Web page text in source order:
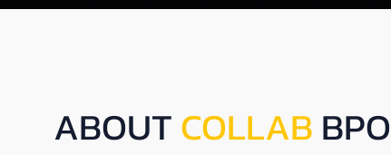
ABOUTCOLLAB BPO